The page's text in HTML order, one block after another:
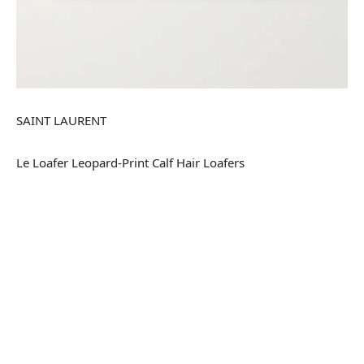
SAINT LAURENT
Le Loafer Leopard-Print Calf Hair Loafers